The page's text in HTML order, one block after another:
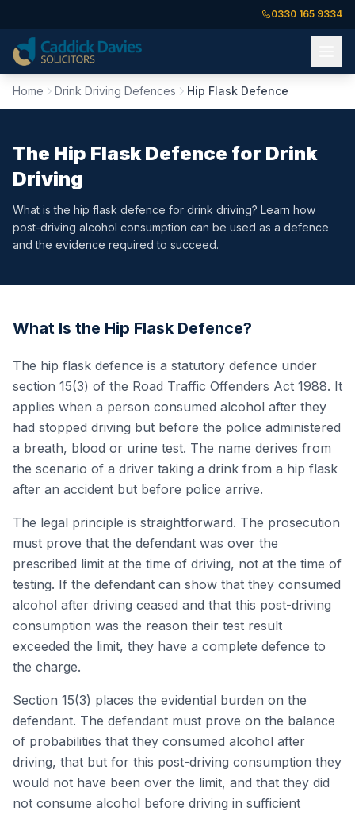
0330 165 9334
Home Drink Driving Defences Hip Flask Defence
The Hip Flask Defence for Drink
Driving
What is the hip flask defence for drink driving? Learn how
post-driving alcohol consumption can be used as a defence
and the evidence required to succeed.
What Is the Hip Flask Defence?
The hip flask defence is a statutory defence under
section 15(3) of the Road Traffic Offenders Act 1988. It
applies when a person consumed alcohol after they
had stopped driving but before the police administered
a breath, blood or urine test. The name derives from
the scenario of a driver taking a drink from a hip flask
after an accident but before police arrive.
The legal principle is straightforward. The prosecution
must prove that the defendant was over the
prescribed limit at the time of driving, not at the time of
testing. If the defendant can show that they consumed
alcohol after driving ceased and that this post-driving
consumption was the reason their test result
exceeded the limit, they have a complete defence to
the charge.
Section 15(3) places the evidential burden on the
defendant. The defendant must prove on the balance
of probabilities that they consumed alcohol after
driving, that but for this post-driving consumption they
would not have been over the limit, and that they did
not consume alcohol before driving in sufficient